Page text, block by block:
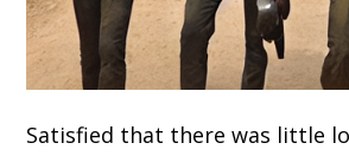
Satisfied that there was little